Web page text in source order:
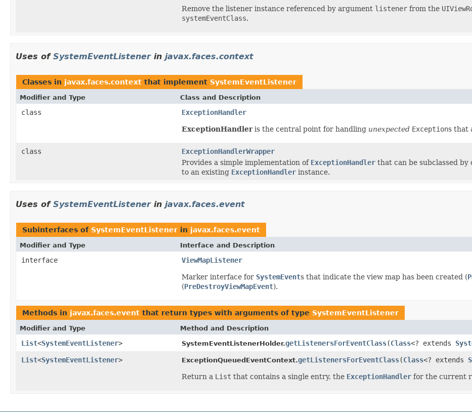
Remove the listener instance referenced by argument listener from the
systemEventClass.
Uses of SystemEventListenerin javax.faces.context
Classes in javax.faces.context that implement SystemEventListener
Modifier and Type Class and Description
class ExceptionHandler
ExceptionHandleris the central point for handling unexpected Exceptions that
class
ExceptionHandlerWrapper
Provides a simple implementation of ExceptionHandler that can be subclassed
to an existing ExceptionHandler instance.
Uses of SystemEventListenerin javax.faces.event
Subinterfaces of SystemEventListener in javax.faces.event
Modifier and Type Interface and Description
interface ViewMapListener
Marker interface for SystemEvents that indicate the view map has been created (
(PreDestroyViewMapEvent).
Methods in javax.faces.event that return types with arguments of type SystemEventListener
Modifier and Type Method and Description
List<SystemEventListener> SystemEventListenerHolder.getListenersForEventClass(Class<? extends
List<SystemEventListener> ExceptionQueuedEventContext.getListenersForEventClass(Class<? extends
Return a List that contains a single entry, the ExceptionHandler for the current